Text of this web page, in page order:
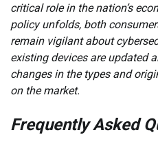
critical role in the nation’s
policy unfolds, both
remain vigilant about
existing devices are updated
changes in the types and
on the market.
Frequently Asked